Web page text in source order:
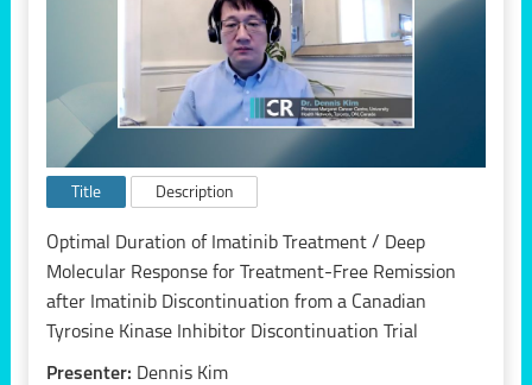
Title Description
Optimal Duration of Imatinib Treatment / Deep
Molecular Response for Treatment-Free Remission
after Imatinib Discontinuation from a Canadian
Tyrosine Kinase Inhibitor Discontinuation Trial
Presenter: Dennis Kim